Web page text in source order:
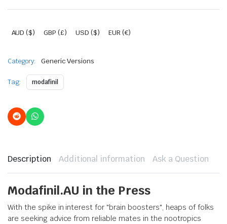
AUD ($) GBP (£) USD ($) EUR (€)
Category: Generic Versions
Tag: modafinil
Description Additional information Ask a Question
Modafinil.AU in the Press
With the spike in interest for "brain boosters", heaps of folks
are seeking advice from reliable mates in the nootropics